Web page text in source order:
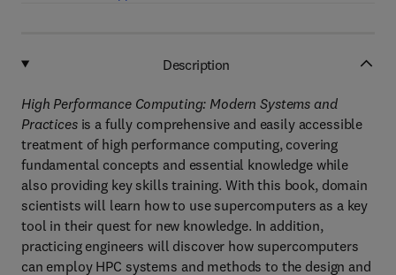
Description
High Performance Computing: Modern Systems and
Practicesis a fully comprehensive and easily accessible
treatment of high performance computing, covering
fundamental concepts and essential knowledge while
also providing key skills training. With this book, domain
scientists will learn how to use supercomputers as a key
tool in their quest for new knowledge. In addition,
practicing engineers will discover how supercomputers
can employ HPC systems and methods to the design and